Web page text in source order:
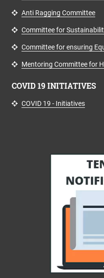
Anti Ragging Committee
Committee for
Committee for ensuring
Mentoring Committee for
COVID 19 INITIATIVES
COVID 19 - Initiatives